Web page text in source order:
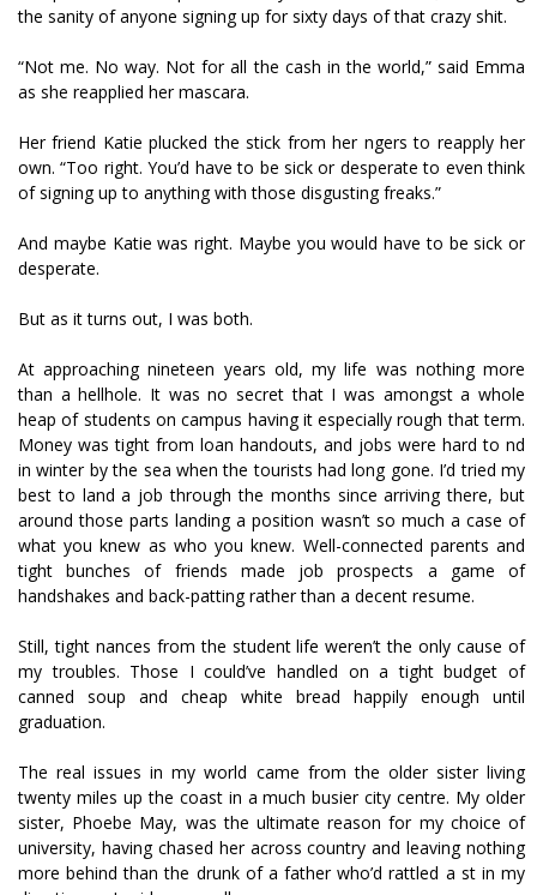
the sanity of anyone signing up for sixty days of that crazy shit.
“Not me. No way. Not for all the cash in the world,” said Emma
as she reapplied her mascara.
Her friend Katie plucked the stick from her fingers to reapply her
own. “Too right. You’d have to be sick or desperate to even think
of signing up to anything with those disgusting freaks.”
And maybe Katie was right. Maybe you would have to be sick or
desperate.
But as it turns out, I was both.
At approaching nineteen years old, my life was nothing more
than a hellhole. It was no secret that I was amongst a whole
heap of students on campus having it especially rough that term.
Money was tight from loan handouts, and jobs were hard to find
in winter by the sea when the tourists had long gone. I’d tried my
best to land a job through the months since arriving there, but
around those parts landing a position wasn’t so much a case of
what you knew as who you knew. Well-connected parents and
tight bunches of friends made job prospects a game of
handshakes and back-patting rather than a decent resume.
Still, tight finances from the student life weren’t the only cause of
my troubles. Those I could’ve handled on a tight budget of
canned soup and cheap white bread happily enough until
graduation.
The real issues in my world came from the older sister living
twenty miles up the coast in a much busier city centre. My older
sister, Phoebe May, was the ultimate reason for my choice of
university, having chased her across country and leaving nothing
more behind than the drunk of a father who’d rattled a fist in my